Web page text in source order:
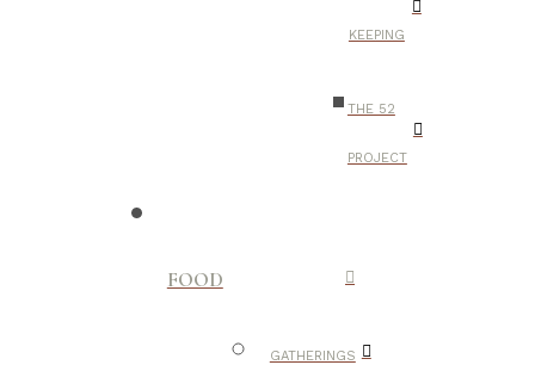
KEEPING
THE 52
PROJECT
FOOD
GATHERINGS